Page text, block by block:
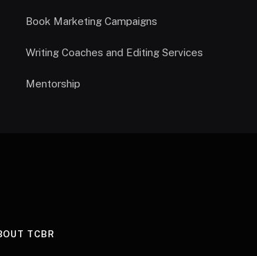
Book Marketing Campaigns
Writing Coaches and Editing Services
Mentorship
TCBR